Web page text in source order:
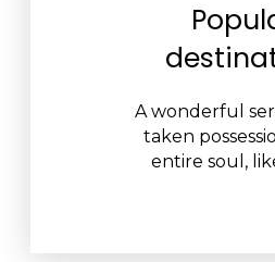
A wonderful
taken
entire soul,